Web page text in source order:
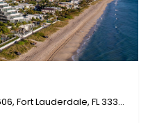
2200 N Ocean Boulevard S606, Fort Lauderdale, FL 33305